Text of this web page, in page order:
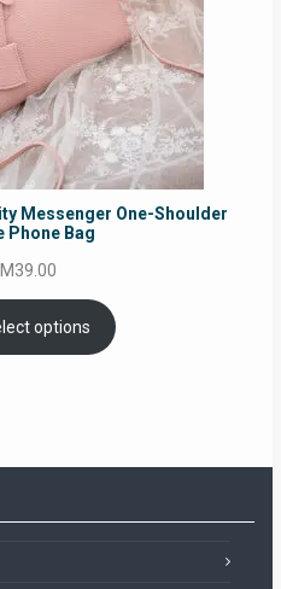
Messenger One-Shoulder
Phone Bag
39.00
options